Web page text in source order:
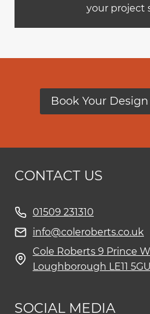
your project
Book Your
CONTACT US
01509 231310
info@coleroberts.co.uk
Cole Roberts 9 Prince
Loughborough LE11 5GU
SOCIAL MEDIA